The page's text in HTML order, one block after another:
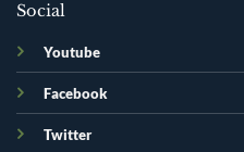
Social
Youtube
Facebook
Twitter